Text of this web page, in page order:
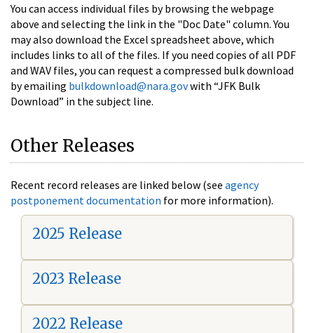
You can access individual files by browsing the webpage
above and selecting the link in the "Doc Date" column. You
may also download the Excel spreadsheet above, which
includes links to all of the files. If you need copies of all PDF
and WAV files, you can request a compressed bulk download
by emailing bulkdownload@nara.govwith “JFK Bulk
Download” in the subject line.
Other Releases
Recent record releases are linked below (see agency
postponement documentation for more information).
2025 Release
2023 Release
2022 Release